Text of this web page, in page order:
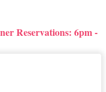
Reservations: 6pm -